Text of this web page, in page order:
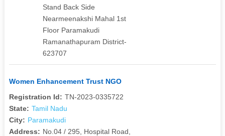
Stand Back Side
Nearmeenakshi Mahal 1st
Floor Paramakudi
Ramanathapuram District-
623707
Women Enhancement Trust NGO
Registration Id: TN-2023-0335722
State: Tamil Nadu
City: Paramakudi
Address: No.04 / 295, Hospital Road,